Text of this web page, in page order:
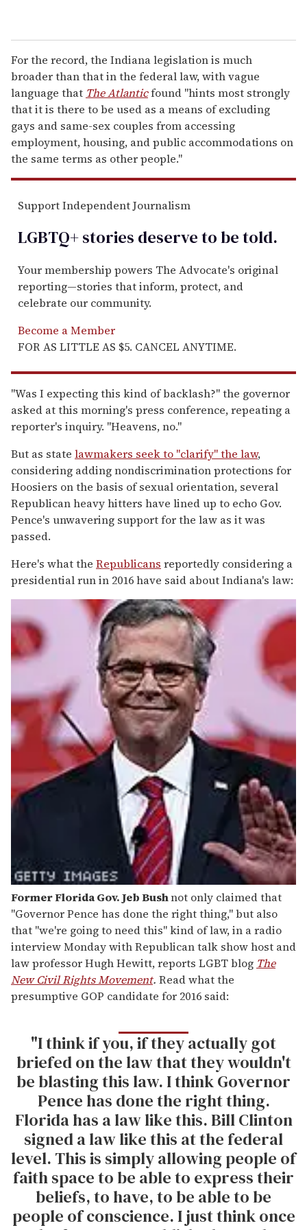
For the record, the Indiana legislation is much
broader than that in the federal law, with vague
language that The Atlanticfound "hints most strongly
that it is there to be used as a means of excluding
gays and same-sex couples from accessing
employment, housing, and public accommodations on
the same terms as other people."
Support Independent Journalism
LGBTQ+ stories deserve to betold.
Your membership powers The Advocate's original
reporting—stories that inform, protect, and
celebrate our community.
Become a Member
FOR AS LITTLE AS $5. CANCEL ANYTIME.
"Was I expecting this kind of backlash?" the governor
asked at this morning's press conference, repeating a
reporter's inquiry. "Heavens, no."
But as state lawmakers seek to "clarify" the law,
considering adding nondiscrimination protections for
Hoosiers on the basis of sexual orientation, several
Republican heavy hitters have lined up to echo Gov.
Pence's unwavering support for the law as it was
passed.
Here's what the Republicans reportedly considering a
presidential run in 2016 have said about Indiana's law:
Former Florida Gov. Jeb Bushnot only claimed that
"Governor Pence has done the right thing," but also
that "we're going to need this" kind of law, in a radio
interview Monday with Republican talk show host and
law professor Hugh Hewitt, reports LGBT blog The
New Civil Rights Movement. Read what the
presumptive GOP candidate for 2016 said:
"I think if you, if they actually got
briefed on the law that they wouldn't
be blasting this law. I think Governor
Pence has done the right thing.
Florida has a law like this. Bill Clinton
signed a law like this at the federal
level. This is simply allowing people of
faith space to be able to express their
beliefs, to have, to be able to be
people of conscience. I just think once